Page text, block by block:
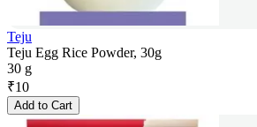
Teju
Teju Egg Rice Powder, 30g
30 g
₹10
Add to Cart